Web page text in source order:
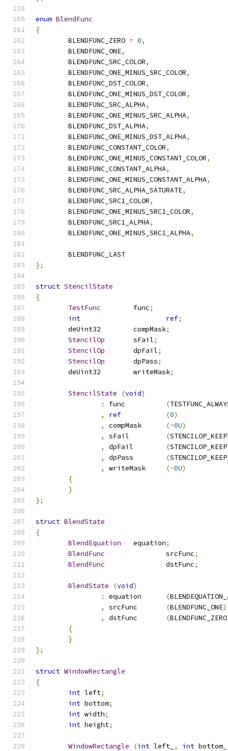
enum BlendFunc
{
	BLENDFUNC_ZERO
= 0,
	BLENDFUNC_ONE
,
	BLENDFUNC_SRC_COLOR
,
	BLENDFUNC_ONE_MINUS_SRC_COLOR
,
	BLENDFUNC_DST_COLOR
,
	BLENDFUNC_ONE_MINUS_DST_COLOR
,
	BLENDFUNC_SRC_ALPHA
,
	BLENDFUNC_ONE_MINUS_SRC_ALPHA
,
	BLENDFUNC_DST_ALPHA
,
	BLENDFUNC_ONE_MINUS_DST_ALPHA
,
	BLENDFUNC_CONSTANT_COLOR
,
	BLENDFUNC_ONE_MINUS_CONSTANT_COLOR
,
	BLENDFUNC_CONSTANT_ALPHA
,
	BLENDFUNC_ONE_MINUS_CONSTANT_ALPHA
,
	BLENDFUNC_SRC_ALPHA_SATURATE
,
	BLENDFUNC_SRC1_COLOR
,
	BLENDFUNC_ONE_MINUS_SRC1_COLOR
,
	BLENDFUNC_SRC1_ALPHA
,
	BLENDFUNC_ONE_MINUS_SRC1_ALPHA
,
	BLENDFUNC_LAST
};
struct StencilState
{
TestFunc
	func
;
int
ref;
	deUint32	compMask
;
StencilOp
	sFail
;
StencilOp
	dpFail
;
StencilOp
	dpPass
;
	deUint32	writeMask
;
StencilState (void)
:
(
,
ref (0)
,
(~0U)
,
(STENCILOP_KEEP
,
(STENCILOP_KEEP
,
(STENCILOP_KEEP
,
(~0U)
{
}
};
struct BlendState
{
BlendEquation
	equation
;
BlendFunc
		srcFunc
;
BlendFunc
		dstFunc
;
BlendState (void)
:
(
,
(BLENDFUNC_ONE)
,
(BLENDFUNC_ZERO
{
}
};
struct WindowRectangle
{
int left;
int bottom;
int width;
int height;
WindowRectangle (int left_ , int bottom_